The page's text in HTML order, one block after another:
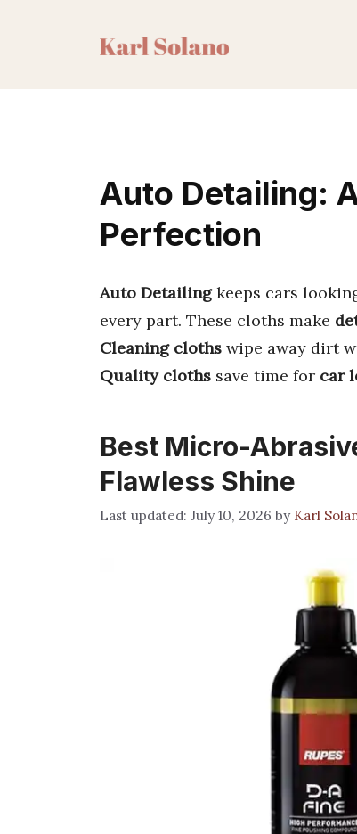
Auto Detailing:
Perfection
Auto Detailingkeeps cars
every part. These cloths make
Cleaning cloths wipe away dirt
Quality cloths save time for car
Best Micro-
Flawless Shine
July 10, 2026 by Karl